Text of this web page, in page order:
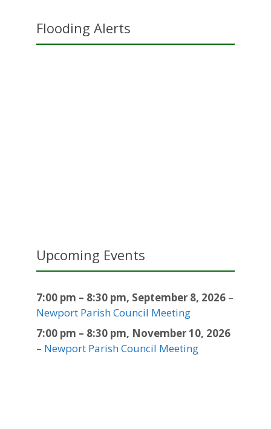
Flooding Alerts
Upcoming Events
7:00 pm – 8:30 pm, September 8, 2026 –
Newport Parish Council Meeting
7:00 pm – 8:30 pm, November 10, 2026
– Newport Parish Council Meeting